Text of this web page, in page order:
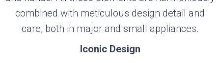
combined with meticulous design detail and
care, both in major and small appliances.
Iconic Design